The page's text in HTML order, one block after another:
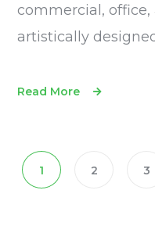
commercial,
artistically
Read More
1 2 3